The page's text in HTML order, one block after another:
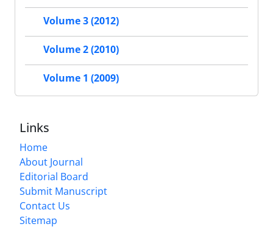
Volume 3 (2012)
Volume 2 (2010)
Volume 1 (2009)
Links
Home
About Journal
Editorial Board
Submit Manuscript
Contact Us
Sitemap